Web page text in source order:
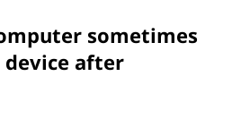
sometimes
device after